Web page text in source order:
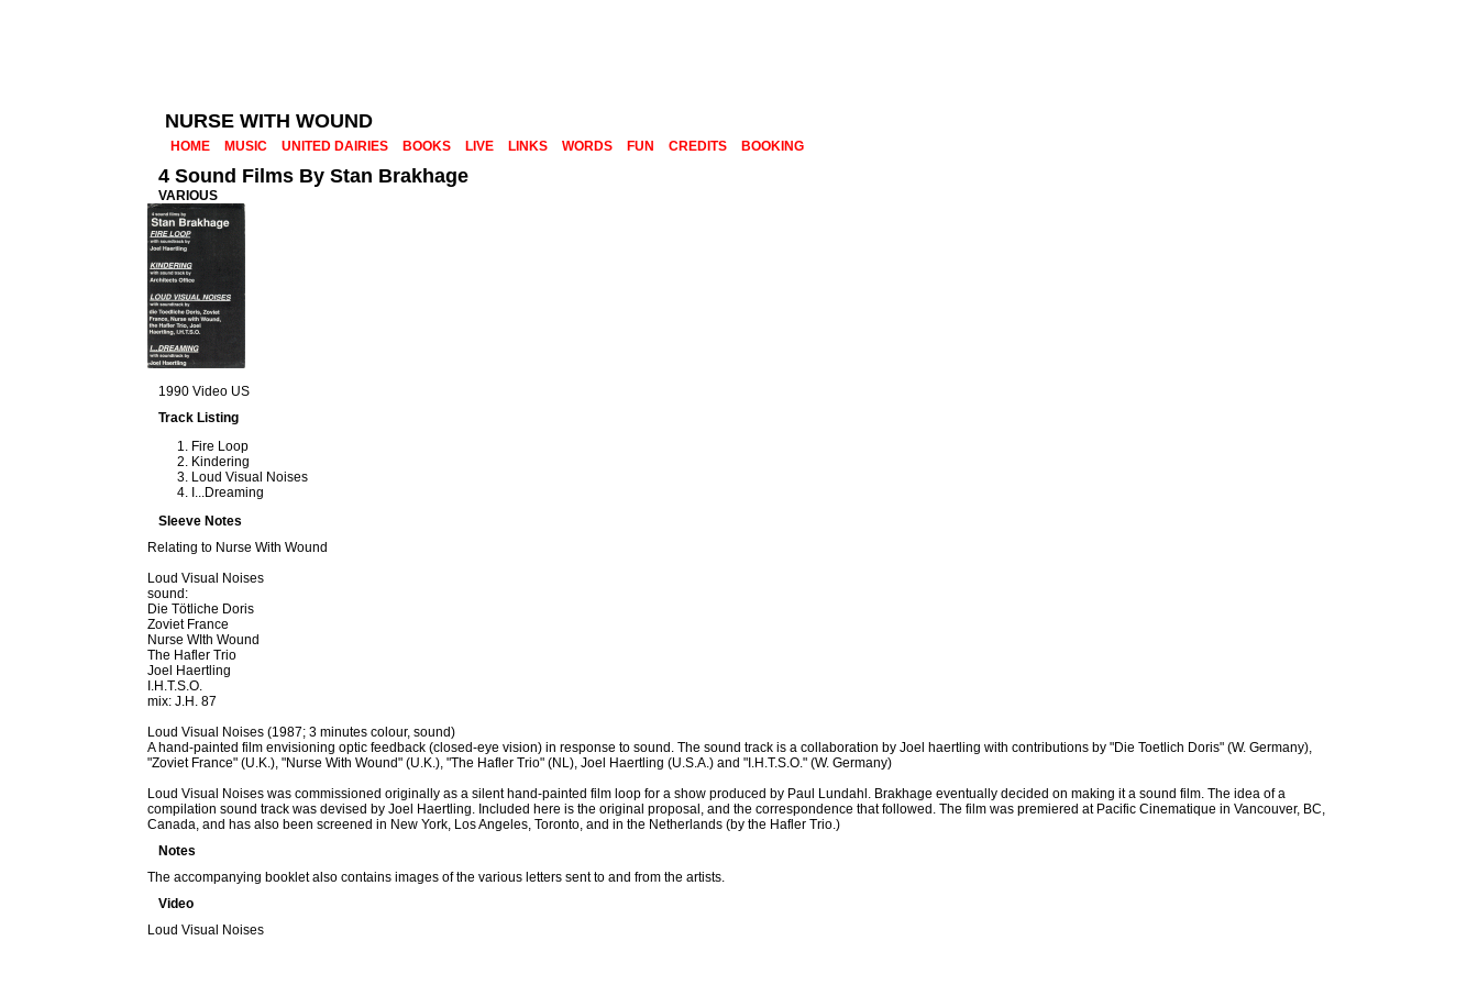
NURSE WITH WOUND
HOME MUSIC UNITED DAIRIES BOOKS LIVE LINKS WORDS FUN CREDITS BOOKING
4 Sound Films By Stan Brakhage
VARIOUS
1990 Video US
Track Listing
Fire Loop
Kindering
Loud Visual Noises
I...Dreaming
Sleeve Notes
Relating to Nurse With Wound
Loud Visual Noises
sound:
Die Tötliche Doris
Zoviet France
Nurse WIth Wound
The Hafler Trio
Joel Haertling
I.H.T.S.O.
mix: J.H. 87
Loud Visual Noises (1987; 3 minutes colour, sound)
A hand-painted film envisioning optic feedback (closed-eye vision) in response to sound. The sound track is a collaboration by Joel haertling with contributions by "Die Toetlich Doris" (W. Germany),
"Zoviet France" (U.K.), "Nurse With Wound" (U.K.), "The Hafler Trio" (NL), Joel Haertling (U.S.A.) and "I.H.T.S.O." (W. Germany)
Loud Visual Noises was commissioned originally as a silent hand-painted film loop for a show produced by Paul Lundahl. Brakhage eventually decided on making it a sound film. The idea of a
compilation sound track was devised by Joel Haertling. Included here is the original proposal, and the correspondence that followed. The film was premiered at Pacific Cinematique in Vancouver, BC,
Canada, and has also been screened in New York, Los Angeles, Toronto, and in the Netherlands (by the Hafler Trio.)
Notes
The accompanying booklet also contains images of the various letters sent to and from the artists.
Video
Loud Visual Noises